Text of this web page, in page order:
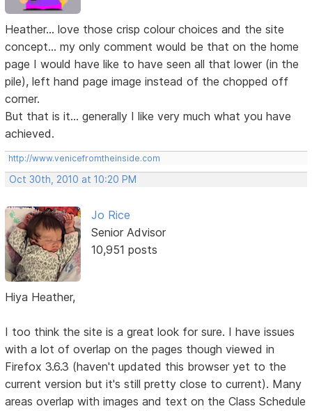
Heather... love those crisp colour choices and the site
concept... my only comment would be that on the home
page I would have like to have seen all that lower (in the
pile), left hand page image instead of the chopped off
corner.
But that is it... generally I like very much what you have
achieved.
http://www.venicefromtheinside.com
Oct 30th, 2010 at 10:20 PM
Jo Rice
Senior Advisor
10,951 posts
Hiya Heather,
I too think the site is a great look for sure. I have issues
with a lot of overlap on the pages though viewed in
Firefox 3.6.3 (haven't updated this browser yet to the
current version but it's still pretty close to current). Many
areas overlap with images and text on the Class Schedule